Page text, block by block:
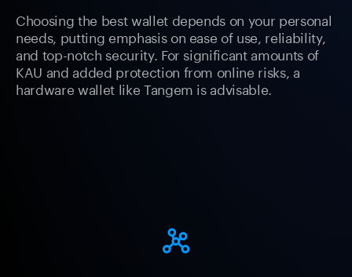
Choosing the best wallet depends on your personal
needs, putting emphasis on ease of use, reliability,
and top-notch security. For significant amounts of
KAU and added protection from online risks, a
hardware wallet like Tangem is advisable.